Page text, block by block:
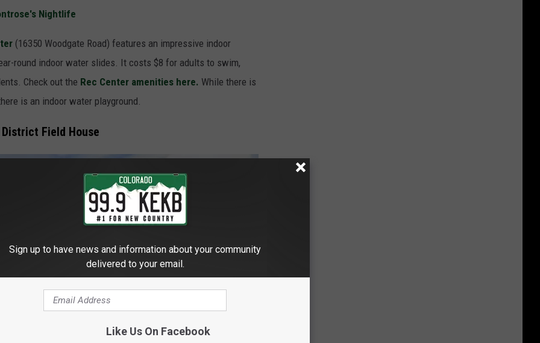
Nightlife
(16350 Woodgate Road) features an impressive indoor
round indoor water slides. It costs $8 for adults to swim,
Check out the Rec Center amenities here. While there is
is an indoor water playground.
Field House
Sign up to have news and information about your community
delivered to your email.
Like Us On Facebook